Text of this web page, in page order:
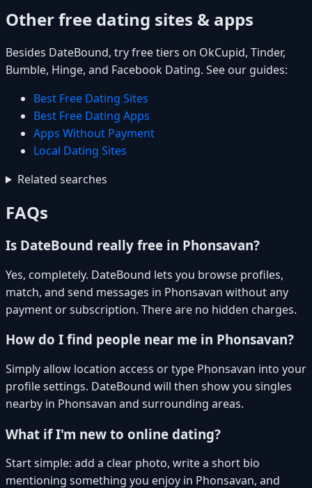
Other free dating sites & apps
Besides DateBound, try free tiers on OkCupid, Tinder,
Bumble, Hinge, and Facebook Dating. See our guides:
Best Free Dating Sites
Best Free Dating Apps
Apps Without Payment
Local Dating Sites
Related searches
FAQs
Is DateBound really free in Phonsavan?
Yes, completely. DateBound lets you browse profiles,
match, and send messages in Phonsavan without any
payment or subscription. There are no hidden charges.
How do I find people near me in Phonsavan?
Simply allow location access or type Phonsavan into your
profile settings. DateBound will then show you singles
nearby in Phonsavan and surrounding areas.
What if I'm new to online dating?
Start simple: add a clear photo, write a short bio
mentioning something you enjoy in Phonsavan, and